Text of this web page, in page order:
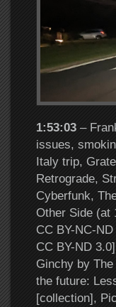
1:53:03 –
issues,
Italy trip,
Retrograde,
Cyberfunk,
Other Side (at
CC BY-NC-
CC BY-ND
Ginchy by
the future:
[collection],